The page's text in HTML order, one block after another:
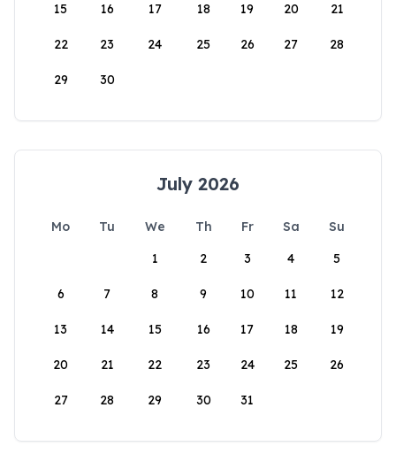
15 16 17 18 19 20 21
22 23 24 25 26 27 28
29 30
July 2026
Mo Tu We Th Fr Sa
Su
1
2 3 4 5
6 7 8 9 10 11 12
13 14 15 16 17 18 19
20 21 22 23 24 25 26
27 28 29 30 31